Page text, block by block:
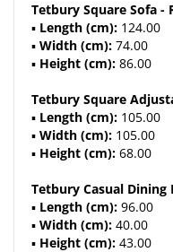
Tetbury Square Sofa -
▪ Length (cm): 124.00
▪ Width (cm): 74.00
▪ Height (cm): 86.00
Tetbury Square
▪ Length (cm): 105.00
▪ Width (cm): 105.00
▪ Height (cm): 68.00
Tetbury Casual Dining
▪ Length (cm): 96.00
▪ Width (cm): 40.00
▪ Height (cm): 43.00